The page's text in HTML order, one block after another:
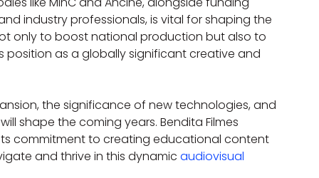
industry professionals, is vital for shaping the
only to boost national production but also to
position as a globally significant creative and
the significance of new technologies, and
shape the coming years. Bendita Filmes
commitment to creating educational content
and thrive in this dynamic audiovisual